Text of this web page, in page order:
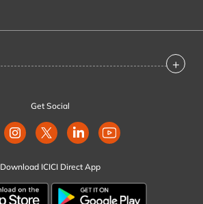
+
Get Social
Download ICICI Direct App